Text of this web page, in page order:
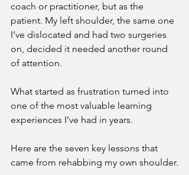
coach or practitioner, but as the
patient. My left shoulder, the same one
I’ve dislocated and had two surgeries
on, decided it needed another round
of attention.
What started as frustration turned into
one of the most valuable learning
experiences I’ve had in years.
Here are the seven key lessons that
came from rehabbing my own shoulder.